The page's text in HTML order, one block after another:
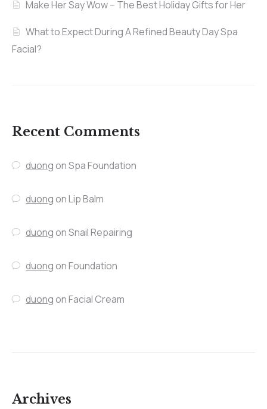
Make Her Say Wow – The Best Holiday Gifts for Her
What to Expect During A Refined Beauty Day Spa
Facial?
Recent Comments
duongonSpa Foundation
duongonLip Balm
duongonSnail Repairing
duongonFoundation
duongonFacial Cream
Archives